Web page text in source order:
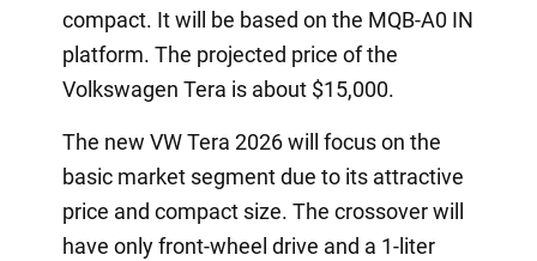
compact. It will be based on the MQB-A0 IN
platform. The projected price of the
Volkswagen Tera is about $15,000.
The new VW Tera 2026 will focus on the
basic market segment due to its attractive
price and compact size. The crossover will
have only front-wheel drive and a 1-liter